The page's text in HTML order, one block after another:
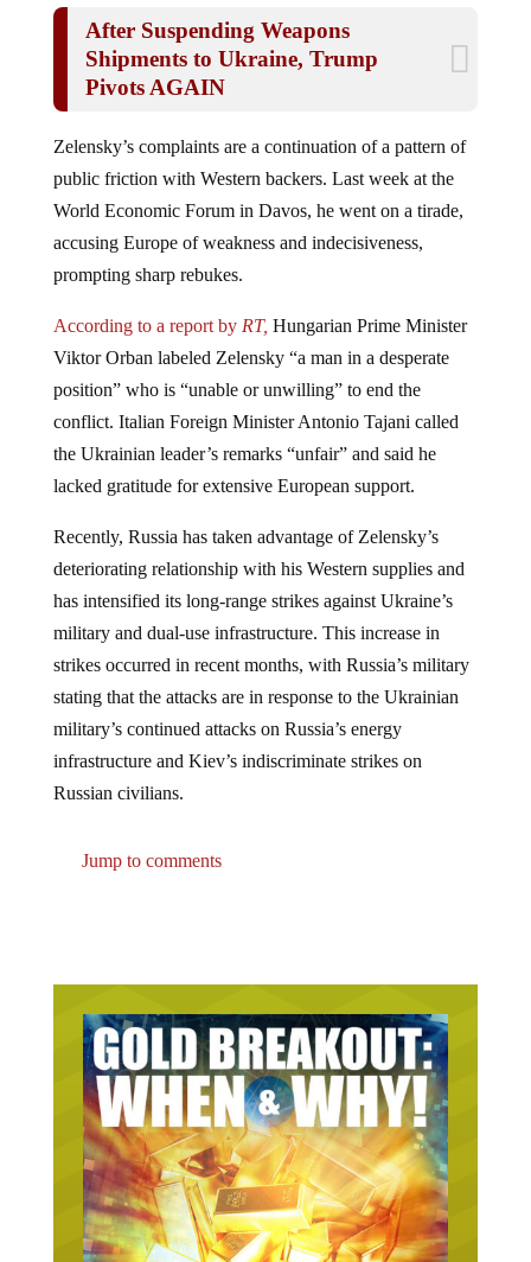
Shipments to Ukraine, Trump
Pivots AGAIN
public friction with Western backers. Last week at the
World Economic Forum in Davos, he went on a tirade,
accusing Europe of weakness and indecisiveness,
prompting sharp rebukes.
Viktor Orban labeled Zelensky “a man in a desperate
position” who is “unable or unwilling” to end the
conflict. Italian Foreign Minister Antonio Tajani called
the Ukrainian leader’s remarks “unfair” and said he
lacked gratitude for extensive European support.
deteriorating relationship with his Western supplies and
has intensified its long-range strikes against Ukraine’s
military and dual-use infrastructure. This increase in
strikes occurred in recent months, with Russia’s military
stating that the attacks are in response to the Ukrainian
military’s continued attacks on Russia’s energy
infrastructure and Kiev’s indiscriminate strikes on
Russian civilians.